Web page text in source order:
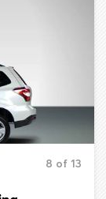
8 of 13